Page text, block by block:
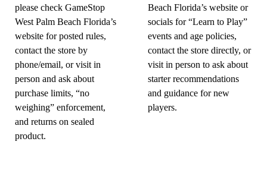
please check GameStop
West Palm Beach Florida’s
website for posted rules,
contact the store by
phone/email, or visit in
person and ask about
purchase limits, “no
weighing” enforcement,
and returns on sealed
product.
Beach Florida’s website or
socials for “Learn to Play”
events and age policies,
contact the store directly, or
visit in person to ask about
starter recommendations
and guidance for new
players.